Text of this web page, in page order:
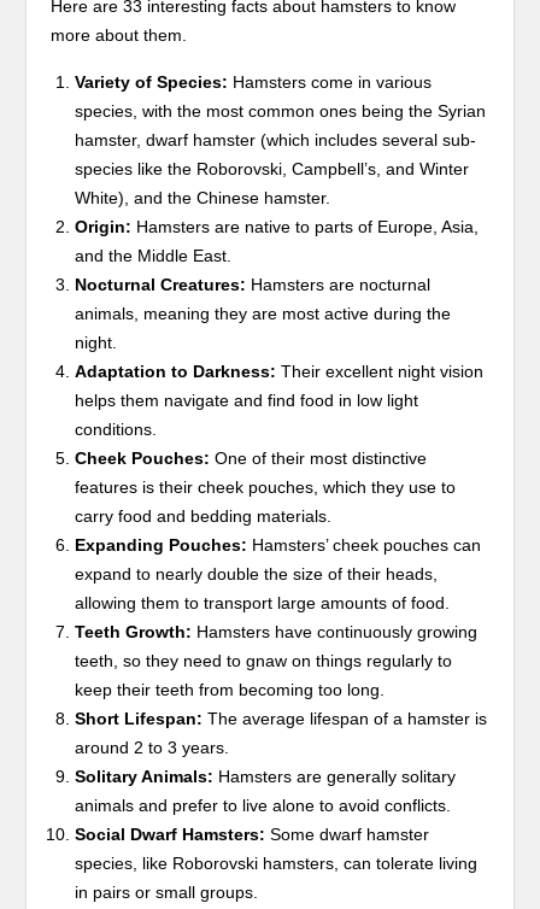
Here are 33 interesting facts about hamsters to know
more about them.
Variety of Species: Hamsters come in various
species, with the most common ones being the Syrian
hamster, dwarf hamster (which includes several sub-
species like the Roborovski, Campbell’s, and Winter
White), and the Chinese hamster.
Origin: Hamsters are native to parts of Europe, Asia,
and the Middle East.
Nocturnal Creatures: Hamsters are nocturnal
animals, meaning they are most active during the
night.
Adaptation to Darkness: Their excellent night vision
helps them navigate and find food in low light
conditions.
Cheek Pouches: One of their most distinctive
features is their cheek pouches, which they use to
carry food and bedding materials.
Expanding Pouches: Hamsters’ cheek pouches can
expand to nearly double the size of their heads,
allowing them to transport large amounts of food.
Teeth Growth: Hamsters have continuously growing
teeth, so they need to gnaw on things regularly to
keep their teeth from becoming too long.
Short Lifespan: The average lifespan of a hamster is
around 2 to 3 years.
Solitary Animals: Hamsters are generally solitary
animals and prefer to live alone to avoid conflicts.
Social Dwarf Hamsters: Some dwarf hamster
species, like Roborovski hamsters, can tolerate living
in pairs or small groups.